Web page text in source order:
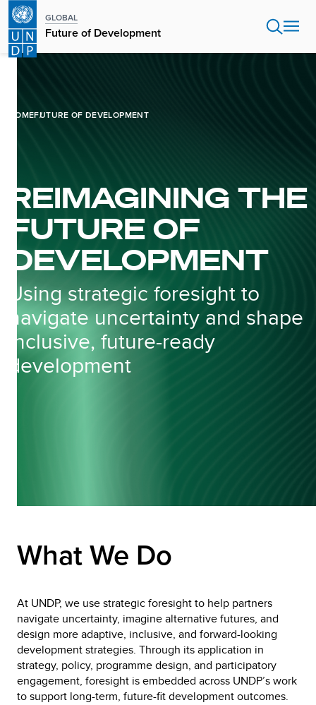
Skip
main
content
GLOBAL
Future of Development
HOMEFUTURE OF DEVELOPMENT
REIMAGINING THE
FUTURE OF
DEVELOPMENT
Using strategic foresight to
navigate uncertainty and shape
inclusive, future-ready
development
What We Do
At UNDP, we use strategic foresight to help partners
navigate uncertainty, imagine alternative futures, and
design more adaptive, inclusive, and forward-looking
development strategies. Through its application in
strategy, policy, programme design, and participatory
engagement, foresight is embedded across UNDP’s work
to support long-term, future-fit development outcomes.